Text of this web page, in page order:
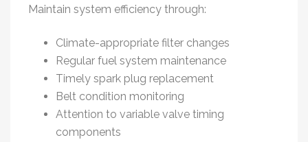
Maintain system efficiency through:
Climate-appropriate filter changes
Regular fuel system maintenance
Timely spark plug replacement
Belt condition monitoring
Attention to variable valve timing
components